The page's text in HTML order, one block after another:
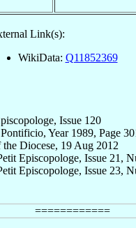
Link(s):
WikiData: Q11852369
Issue 120
Year 1989, Page
the Diocese, 19 Aug 2012
Episcopologe, Issue 21,
Episcopologe, Issue 23,